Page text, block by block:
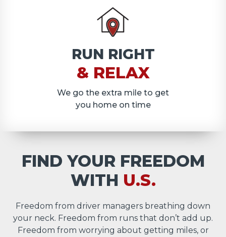
RUN RIGHT
& RELAX
We go the extra mile to get
you home on time
FIND YOUR FREEDOM
WITH U.S.
Freedom from driver managers breathing down
your neck. Freedom from runs that don’t add up.
Freedom from worrying about getting miles, or